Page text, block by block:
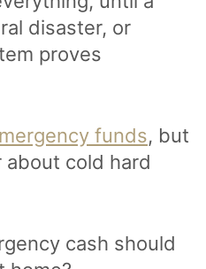
disaster, or
proves
funds, but
about cold hard
cash should